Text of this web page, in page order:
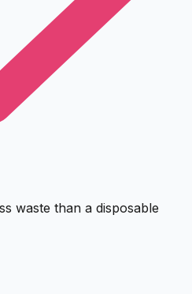
waste than a disposable